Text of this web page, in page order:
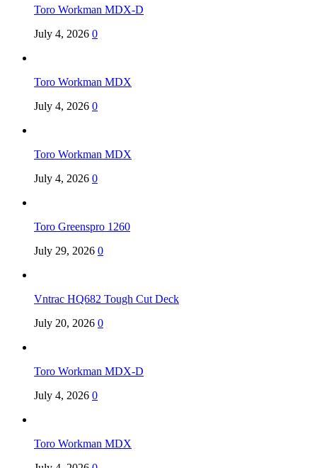
Toro Workman MDX-D
July 4, 2026 0
Toro Workman MDX
July 4, 2026 0
Toro Workman MDX
July 4, 2026 0
Toro Greenspro 1260
July 29, 2026 0
Vntrac HQ682 Tough Cut Deck
July 20, 2026 0
Toro Workman MDX-D
July 4, 2026 0
Toro Workman MDX